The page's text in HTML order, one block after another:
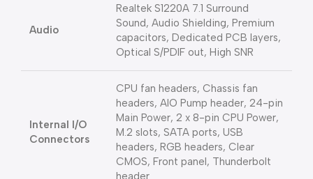
Audio
Realtek S1220A 7.1 Surround
Sound, Audio Shielding, Premium
capacitors, Dedicated PCB layers,
Optical S/PDIF out, High SNR
Internal I/O
Connectors
CPU fan headers, Chassis fan
headers, AIO Pump header, 24-pin
Main Power, 2 x 8-pin CPU Power,
M.2 slots, SATA ports, USB
headers, RGB headers, Clear
CMOS, Front panel, Thunderbolt
header